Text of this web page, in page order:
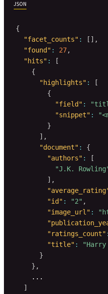
JSON
{
"facet_counts" : [ ] ,
"found" : 27,
"hits" :
[
{
"highlights" :
[
{
"field" :
"snippet" :
}
] ,
"document" :
{
"authors" :
[
"J.K.
] ,
"id" : "2" ,
"image_url" :
"ratings_count" :
"title" :
}
} ,
    ...
]